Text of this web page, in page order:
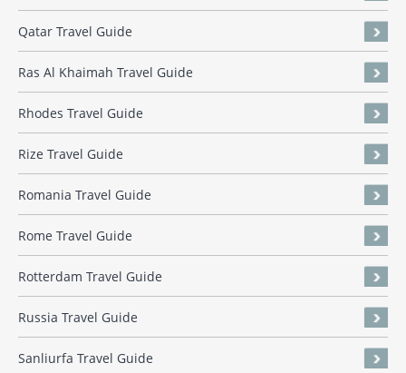
Qatar Travel Guide
Ras Al Khaimah Travel Guide
Rhodes Travel Guide
Rize Travel Guide
Romania Travel Guide
Rome Travel Guide
Rotterdam Travel Guide
Russia Travel Guide
Sanliurfa Travel Guide